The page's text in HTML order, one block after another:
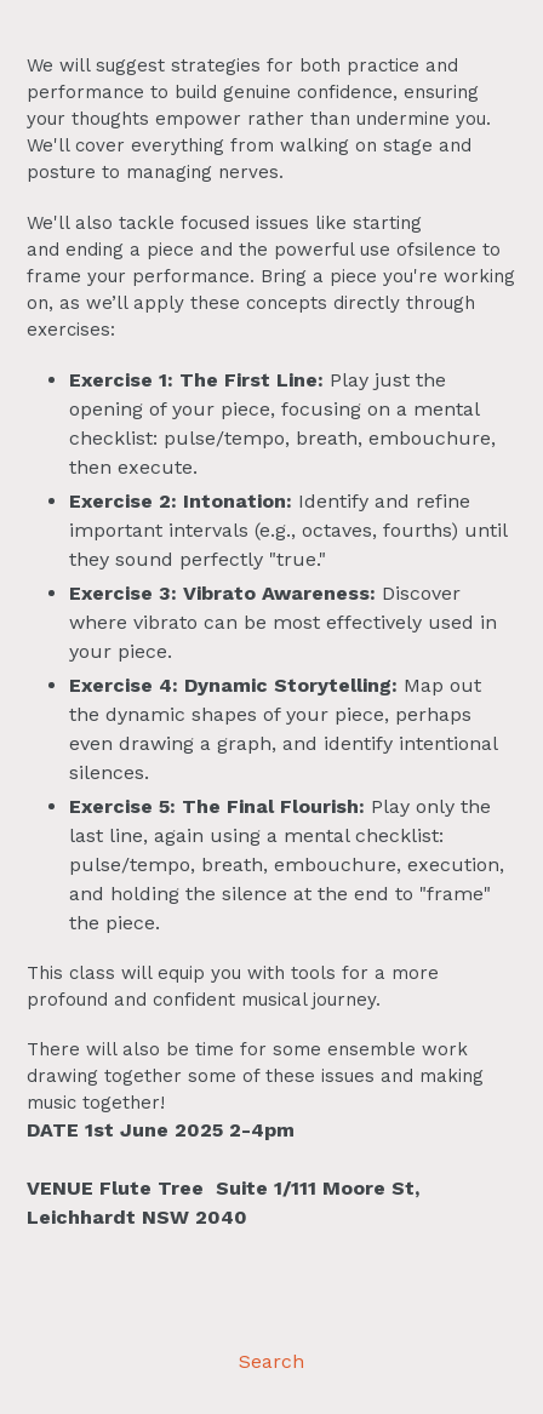
We will suggest strategies for both practice and
performance to build genuine confidence, ensuring
your thoughts empower rather than undermine you.
We'll cover everything from walking on stage and
posture to managing nerves.
We'll also tackle focused issues like starting
and ending a piece and the powerful use ofsilence to
frame your performance. Bring a piece you're working
on, as we’ll apply these concepts directly through
exercises:
Exercise 1: The First Line: Play just the
opening of your piece, focusing on a mental
checklist: pulse/tempo, breath, embouchure,
then execute.
Exercise 2: Intonation: Identify and refine
important intervals (e.g., octaves, fourths) until
they sound perfectly "true."
Exercise 3: Vibrato Awareness: Discover
where vibrato can be most effectively used in
your piece.
Exercise 4: Dynamic Storytelling: Map out
the dynamic shapes of your piece, perhaps
even drawing a graph, and identify intentional
silences.
Exercise 5: The Final Flourish: Play only the
last line, again using a mental checklist:
pulse/tempo, breath, embouchure, execution,
and holding the silence at the end to "frame"
the piece.
This class will equip you with tools for a more
profound and confident musical journey.
There will also be time for some ensemble work
drawing together some of these issues and making
music together!
DATE 1st June 2025 2-4pm
VENUE Flute Tree Suite 1/111 Moore St,
Leichhardt NSW 2040
Search